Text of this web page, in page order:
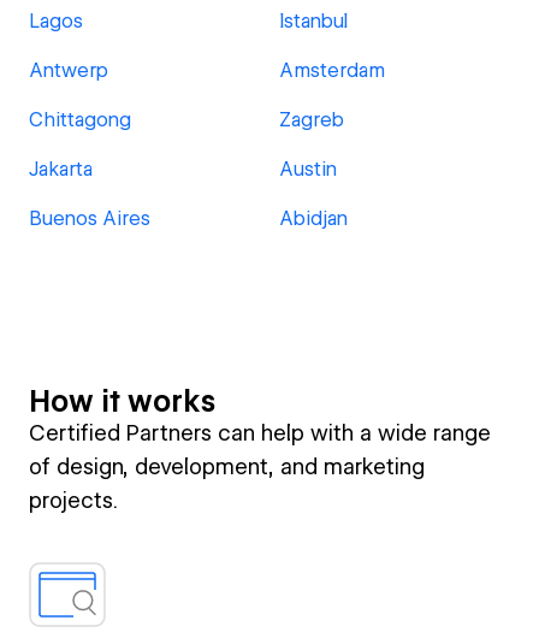
Lagos Istanbul
Antwerp Amsterdam
Chittagong Zagreb
Jakarta Austin
Buenos Aires Abidjan
How it works
Certified Partners can help with a wide range
of design, development, and marketing
projects.